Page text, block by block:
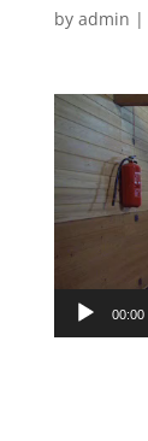
by admin |
Video
Player
00:00